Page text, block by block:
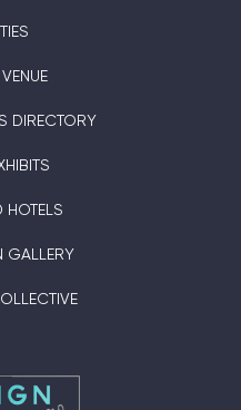
DIRECTORY
HOTELS
GALLERY